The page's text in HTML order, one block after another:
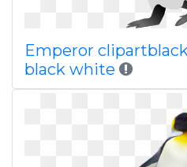
Emperor
black white